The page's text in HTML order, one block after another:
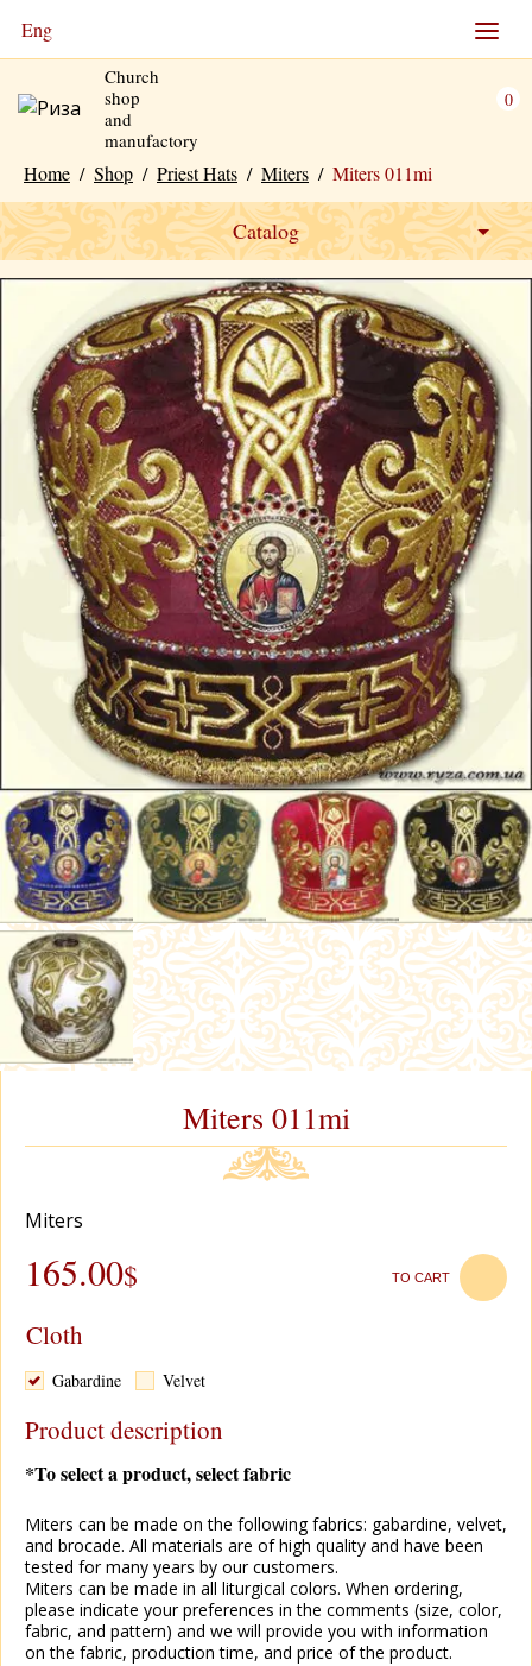
Eng
Church
shop
and
manufactory
0
Home / Shop / Priest Hats / Miters / Miters 011mi
Catalog
Miters 011mi
Miters
165.00$ TO CART
Cloth
Gabardine Velvet
Product description
*To select a product, select fabric
Miters can be made on the following fabrics: gabardine, velvet,
and brocade. All materials are of high quality and have been
tested for many years by our customers.
Miters can be made in all liturgical colors. When ordering,
please indicate your preferences in the comments (size, color,
fabric, and pattern) and we will provide you with information
on the fabric, production time, and price of the product.